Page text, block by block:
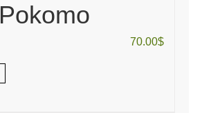
Pokomo
70.00$